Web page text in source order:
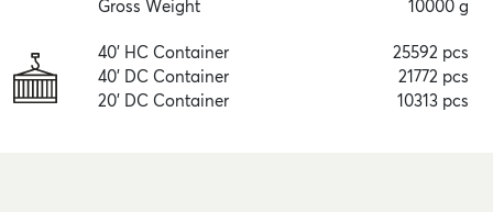
Gross Weight
10000 g
40' HC Container
40' DC Container
20' DC Container
25592 pcs
21772 pcs
10313 pcs